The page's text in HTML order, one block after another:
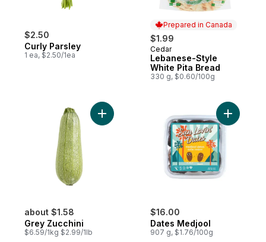
$2.50
Curly Parsley
1 ea, $2.50/1ea
Prepared in Canada
$1.99
Prepared in Canada
Cedar
Lebanese-Style
White Pita Bread
330 g, $0.60/100g
about $1.58
Grey Zucchini
$6.59/1kg $2.99/1lb
Add Grey Zucchini to cart
$16.00
Dates Medjool
907 g, $1.76/100g
Add